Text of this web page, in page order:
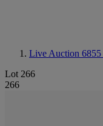
Live Auction 6855
Lot 266
266